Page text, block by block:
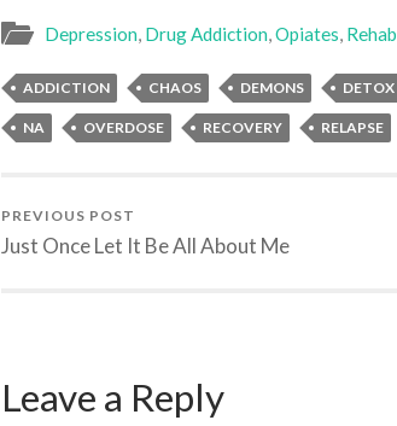
Depression, Drug Addiction,Opiates, Rehab
ADDICTION CHAOS DEMONS DETOX
NA OVERDOSE RECOVERY RELAPSE
PREVIOUS POST
Just Once Let It Be All About Me
Leave a Reply